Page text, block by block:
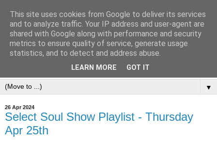
▼
26 Apr 2024
Select Soul Show Playlist - Thursday
Apr 25th
This site uses cookies from Google to deliver its services
and to analyze traffic. Your IP address and user-agent are
shared with Google along with performance and security
metrics to ensure quality of service, generate usage
statistics, and to detect and address abuse.
LEARN MORE GOT IT